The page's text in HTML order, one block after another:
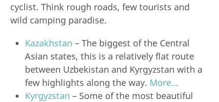
cyclist. Think rough roads, few tourists and
wild camping paradise.
Kazakhstan – The biggest of the Central
Asian states, this is a relatively flat route
between Uzbekistan and Kyrgyzstan with a
few highlights along the way. More…
Kyrgyzstan – Some of the most beautiful